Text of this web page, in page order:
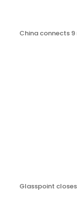
China connects
Glasspoint